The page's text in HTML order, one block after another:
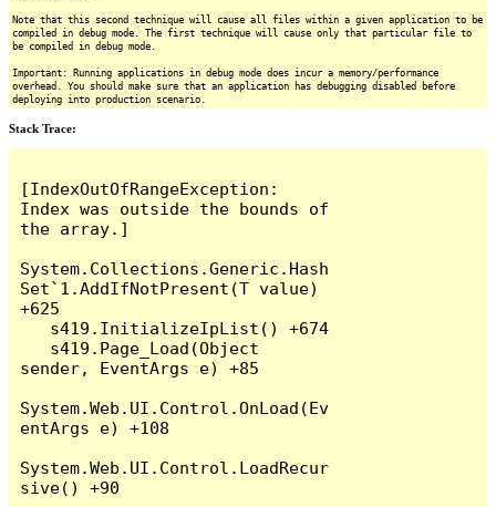
Note that this second technique will cause all files within a given application to be
compiled in debug mode. The first technique will cause only that particular file to
be compiled in debug mode.
Important: Running applications in debug mode does incur a memory/performance
overhead. You should make sure that an application has debugging disabled before
deploying into production scenario.
Stack Trace:
[IndexOutOfRangeException:
Index was outside the bounds of
the array.]
System.Collections.Generic.Hash
Set`1.AddIfNotPresent(T value)
+625
sender, EventArgs e) +85
System.Web.UI.Control.OnLoad(Ev
entArgs e) +108
System.Web.UI.Control.LoadRecur
sive() +90